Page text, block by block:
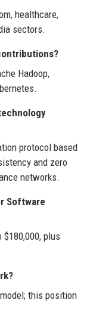
healthcare,
sectors.
Hadoop,
protocol based
and zero
networks.
Software
plus
this position